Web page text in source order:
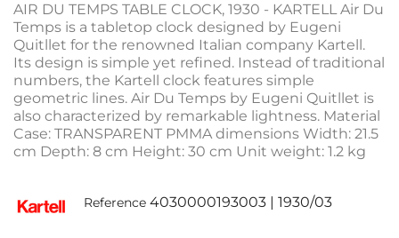
AIR DU TEMPS TABLE CLOCK, 1930 - KARTELL Air Du
Temps is a tabletop clock designed by Eugeni
Quitllet for the renowned Italian company Kartell.
Its design is simple yet refined. Instead of traditional
numbers, the Kartell clock features simple
geometric lines. Air Du Temps by Eugeni Quitllet is
also characterized by remarkable lightness. Material
Case: TRANSPARENT PMMA dimensions Width: 21.5
cm Depth: 8 cm Height: 30 cm Unit weight: 1.2 kg
Reference 4030000193003 | 1930/03